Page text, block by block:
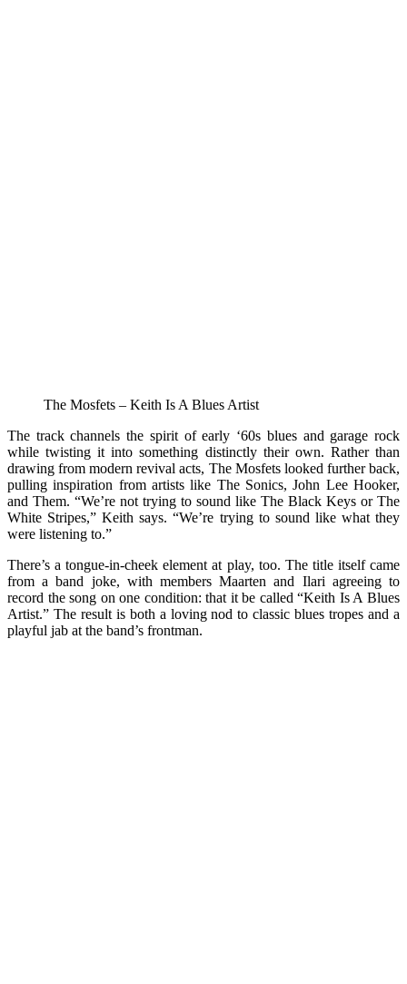
The Mosfets – Keith Is A Blues Artist
The track channels the spirit of early ‘60s blues and garage rock
while twisting it into something distinctly their own. Rather than
drawing from modern revival acts, The Mosfets looked further back,
pulling inspiration from artists like The Sonics, John Lee Hooker,
and Them. “We’re not trying to sound like The Black Keys or The
White Stripes,” Keith says. “We’re trying to sound like what they
were listening to.”
There’s a tongue-in-cheek element at play, too. The title itself came
from a band joke, with members Maarten and Ilari agreeing to
record the song on one condition: that it be called “Keith Is A Blues
Artist.” The result is both a loving nod to classic blues tropes and a
playful jab at the band’s frontman.